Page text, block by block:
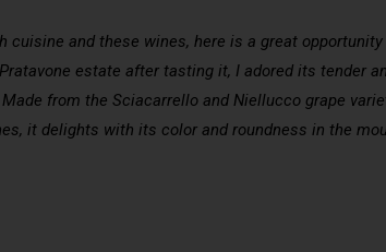
and these wines, here is a great
estate after tasting it, I adored its tender
from the Sciacarrello and Niellucco grape
it delights with its color and roundness in the